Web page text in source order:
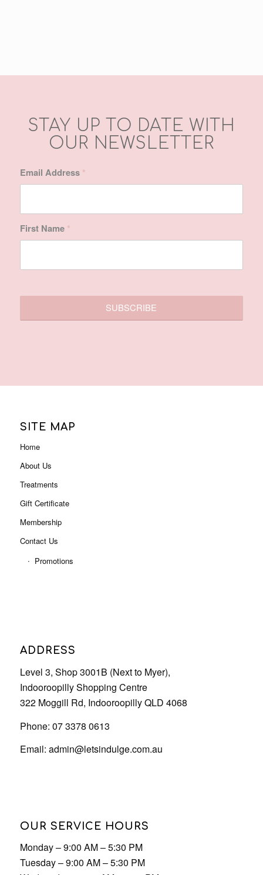
First Name*
SITE MAP
ADDRESS
Level 3, Shop 3001B (Next to Myer),
Email:admin@letsindulge.com.au
OUR SERVICE HOURS
Monday – 9:00 AM – 5:30 PM
Tuesday – 9:00 AM – 5:30 PM
Saturday – 9:00 AM – 5:30 PM
Sunday – 9:00 AM – 5:30 PM